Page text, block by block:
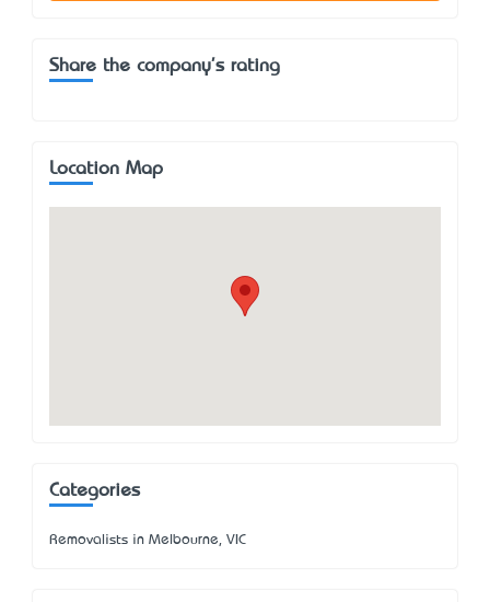
Share the company's rating
Location Map
Categories
Removalists in Melbourne, VIC